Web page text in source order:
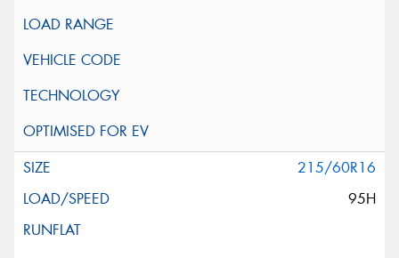
215/60R16
95H